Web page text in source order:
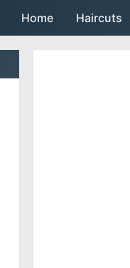
Home Haircuts